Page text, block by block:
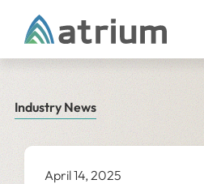
Skip to content
Industry News
April 14, 2025